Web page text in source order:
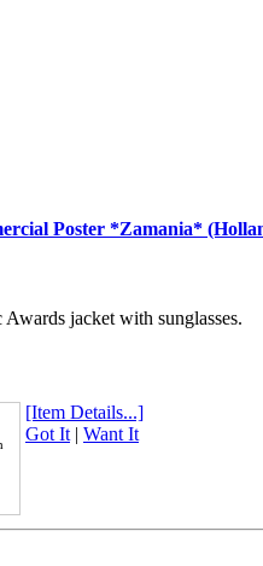
Poster *Zamania*
jacket with sunglasses.
[Item Details...]
Got It| Want It